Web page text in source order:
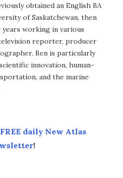
obtained an English BA
of Saskatchewan, then
working in various
reporter, producer
Ben is particularly
innovation, human-
and the marine
FREE daily New Atlas
!